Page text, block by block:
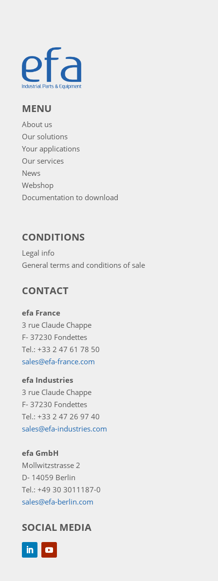
MENU
About us
Our solutions
Your applications
Our services
News
Webshop
Documentation to download
CONDITIONS
Legal info
General terms and conditions of sale
CONTACT
efa France
3 rue Claude Chappe
F- 37230 Fondettes
Tel.: +33 2 47 61 78 50
sales@efa-france.com
efa Industries
3 rue Claude Chappe
F- 37230 Fondettes
Tel.: +33 2 47 26 97 40
sales@efa-industries.com
efa GmbH
Mollwitzstrasse 2
D- 14059 Berlin
Tel.: +49 30 3011187-0
sales@efa-berlin.com
SOCIAL MEDIA